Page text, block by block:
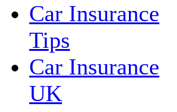
Car Insurance
Tips
Car Insurance
UK